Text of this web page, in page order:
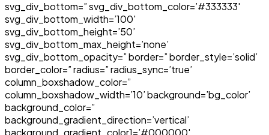
svg_div_bottom=” svg_div_bottom_color=’#333333′
svg_div_bottom_width=’100′
svg_div_bottom_height=’50’
svg_div_bottom_max_height=’none’
svg_div_bottom_opacity=” border=” border_style=’solid’
border_color=” radius=” radius_sync=’true’
column_boxshadow_color=”
column_boxshadow_width=’10’ background=’bg_color’
background_color=”
background_gradient_direction=’vertical’
background_gradient_color1=’#000000′